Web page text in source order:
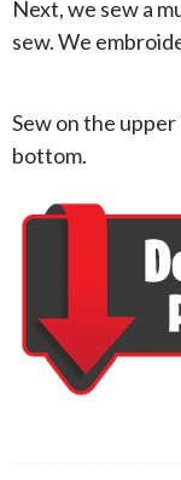
Next, we sew a
sew. We
Sew on the
bottom.